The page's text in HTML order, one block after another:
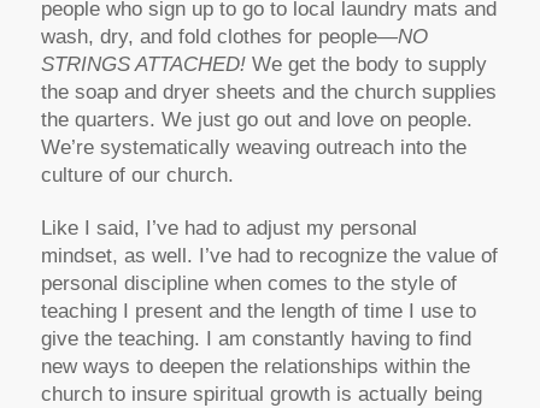
people who sign up to go to local laundry mats and
wash, dry, and fold clothes for people—NO
STRINGS ATTACHED!We get the body to supply
the soap and dryer sheets and the church supplies
the quarters. We just go out and love on people.
We’re systematically weaving outreach into the
culture of our church.
Like I said, I’ve had to adjust my personal
mindset, as well. I’ve had to recognize the value of
personal discipline when comes to the style of
teaching I present and the length of time I use to
give the teaching. I am constantly having to find
new ways to deepen the relationships within the
church to insure spiritual growth is actually being